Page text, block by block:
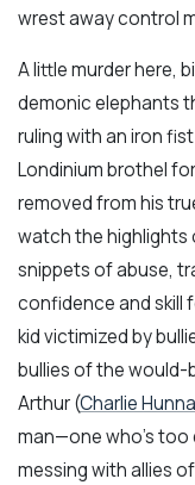
wrest away control
A little murder here,
demonic elephants
ruling with an iron
Londinium brothel
removed from his
watch the highlights
snippets of abuse,
confidence and skill
kid victimized by
bullies of the would-
Arthur (Charlie
man—one who’s
messing with allies